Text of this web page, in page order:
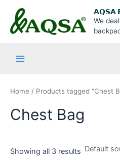
content
𝗔𝗤𝗦𝗔
We
Main
Menu
Home / Products tagged “Chest
Chest Bag
Showing all 3 results